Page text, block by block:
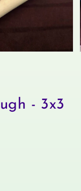
- 3x3